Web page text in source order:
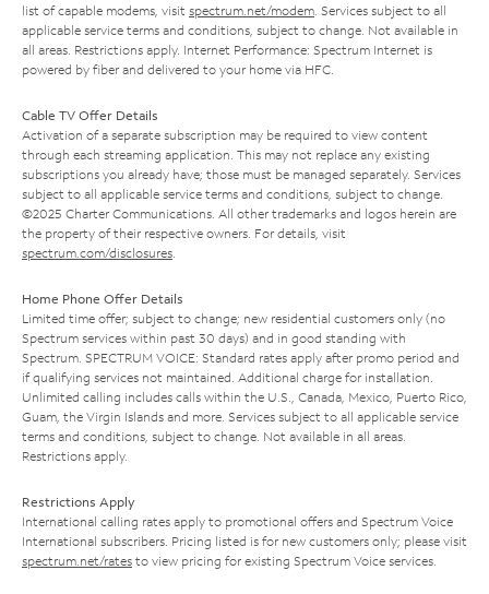
list of capable modems, visit spectrum.net/modem . Services subject to all
applicable service terms and conditions, subject to change. Not available in
all areas. Restrictions apply. Internet Performance: Spectrum Internet is
powered by fiber and delivered to your home via HFC.
Cable TV Offer Details
Activation of a separate subscription may be required to view content
through each streaming application. This may not replace any existing
subscriptions you already have; those must be managed separately. Services
subject to all applicable service terms and conditions, subject to change.
©2025 Charter Communications. All other trademarks and logos herein are
the property of their respective owners. For details, visit
spectrum.com/disclosures
Home Phone Offer Details
Limited time offer; subject to change; new residential customers only (no
Spectrum services within past 30 days) and in good standing with
Spectrum. SPECTRUM VOICE: Standard rates apply after promo period and
if qualifying services not maintained. Additional charge for installation.
Unlimited calling includes calls within the U.S., Canada, Mexico, Puerto Rico,
Guam, the Virgin Islands and more. Services subject to all applicable service
terms and conditions, subject to change. Not available in all areas.
Restrictions apply.
Restrictions Apply
International calling rates apply to promotional offers and Spectrum Voice
International subscribers. Pricing listed is for new customers only; please visit
spectrum.net/rates to view pricing for existing Spectrum Voice services.